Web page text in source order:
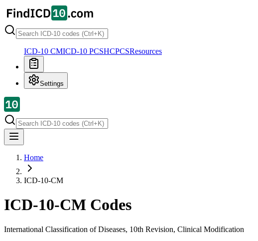
ICD-10 CMICD-10 PCSHCPCSResources
Settings
Home
ICD-10-CM
ICD-10-CM Codes
International Classification of Diseases, 10th Revision, Clinical Modification